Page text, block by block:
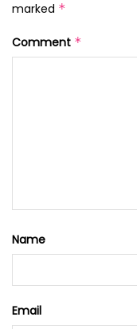
marked *
Comment *
Name
Email